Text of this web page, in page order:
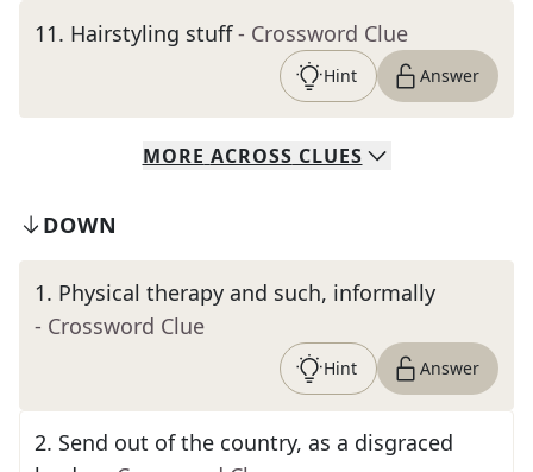
11. Hairstyling stuff - Crossword Clue
Hint Answer
MORE ACROSS CLUES
DOWN
1. Physical therapy and such, informally
- Crossword Clue
Hint Answer
2. Send out of the country, as a disgraced